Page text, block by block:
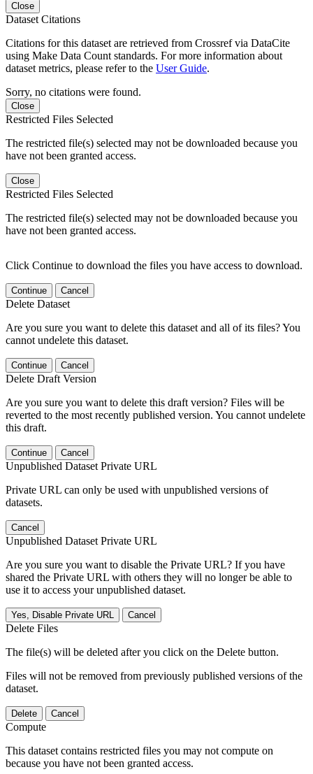
Close
Dataset Citations
Citations for this dataset are retrieved from Crossref via DataCite
using Make Data Count standards. For more information about
dataset metrics, please refer to the User Guide.
Sorry, no citations were found.
Close
Restricted Files Selected
The restricted file(s) selected may not be downloaded because you
have not been granted access.
Close
Restricted Files Selected
The restricted file(s) selected may not be downloaded because you
have not been granted access.
Click Continue to download the files you have access to download.
Continue Cancel
Delete Dataset
Are you sure you want to delete this dataset and all of its files? You
cannot undelete this dataset.
Continue Cancel
Delete Draft Version
Are you sure you want to delete this draft version? Files will be
reverted to the most recently published version. You cannot undelete
this draft.
Continue Cancel
Unpublished Dataset Private URL
Private URL can only be used with unpublished versions of
datasets.
Cancel
Unpublished Dataset Private URL
Are you sure you want to disable the Private URL? If you have
shared the Private URL with others they will no longer be able to
use it to access your unpublished dataset.
Yes, Disable Private URL Cancel
Delete Files
The file(s) will be deleted after you click on the Delete button.
Files will not be removed from previously published versions of the
dataset.
Delete Cancel
Compute
This dataset contains restricted files you may not compute on
because you have not been granted access.